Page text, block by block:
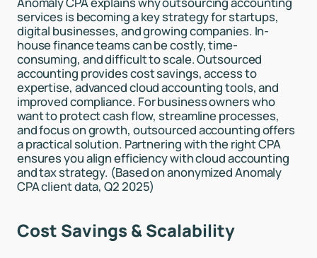
services is becoming a key strategy for startups,
digital businesses, and growing companies. In-
house finance teams can be costly, time-
consuming, and difficult to scale. Outsourced
accounting provides cost savings, access to
expertise, advanced cloud accounting tools, and
improved compliance. For business owners who
want to protect cash flow, streamline processes,
and focus on growth, outsourced accounting offers
a practical solution. Partnering with the right CPA
ensures you align efficiency with cloud accounting
and tax strategy. (Based on anonymized Anomaly
CPA client data, Q2 2025)
Cost Savings & Scalability